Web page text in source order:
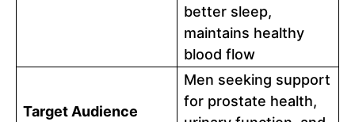
better sleep,
maintains healthy
blood flow
Target Audience
Men seeking support
for prostate health,